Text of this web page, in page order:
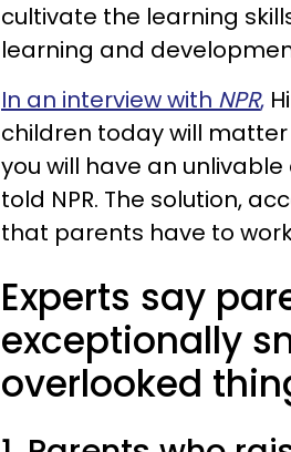
cultivate the learning
learning and
In an interview with NPR,
children today will
you will have an
told NPR. The solution,
that parents have to
Experts say
exceptionally
overlooked